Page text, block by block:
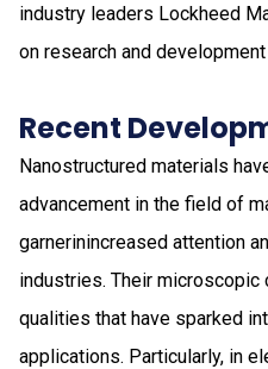
industry leaders Lockheed
on research and
Recent
Nanostructured materials
advancement in the field of
garnerinincreased attention
industries. Their
qualities that have sparked
applications. Particularly, in